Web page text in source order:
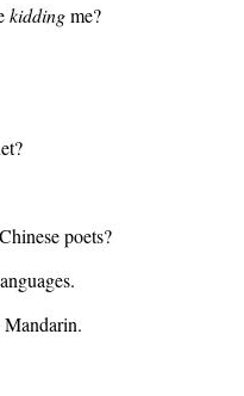
kiddingme?
poets?